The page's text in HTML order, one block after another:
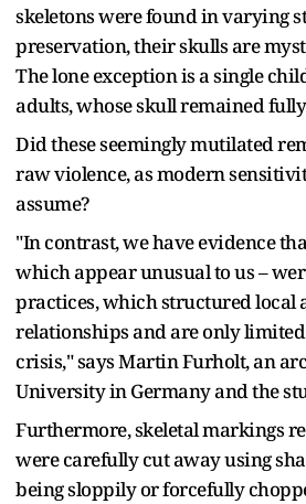
skeletons were found in varying
preservation, their skulls are
The lone exception is a single
adults, whose skull remained
Did these seemingly mutilated
raw violence, as modern
assume?
"In contrast, we have evidence
which appear unusual to us –
practices, which structured local
relationships and are only
crisis," says Martin Furholt, an
University in Germany and the
Furthermore, skeletal markings
were carefully cut away using
being sloppily or forcefully